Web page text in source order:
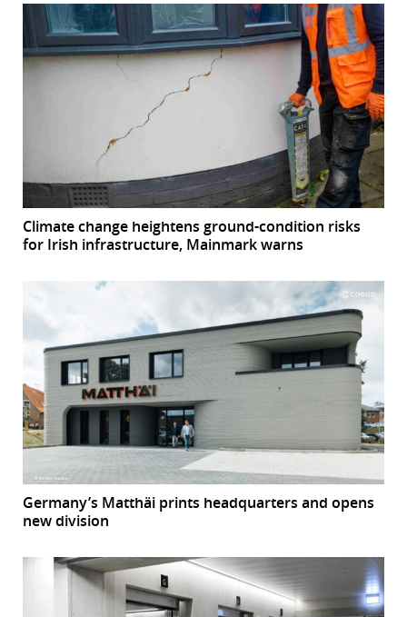
Climate change heightens ground-condition risks
for Irish infrastructure, Mainmark warns
Germany’s Matthäi prints headquarters and opens
new division